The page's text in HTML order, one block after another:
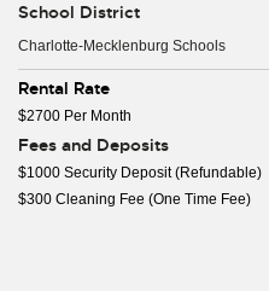
School District
Charlotte-Mecklenburg Schools
Rental Rate
$2700 Per Month
Fees and Deposits
$1000 Security Deposit (Refundable)
$300 Cleaning Fee (One Time Fee)